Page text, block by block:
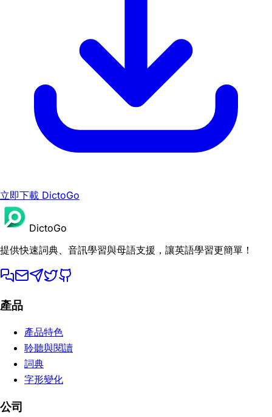
立即下載 DictoGo
DictoGo
提供快速詞典、音訊學習與母語支援，讓英語學習更簡單！
產品
產品特色
聆聽與閱讀
詞典
字形變化
公司